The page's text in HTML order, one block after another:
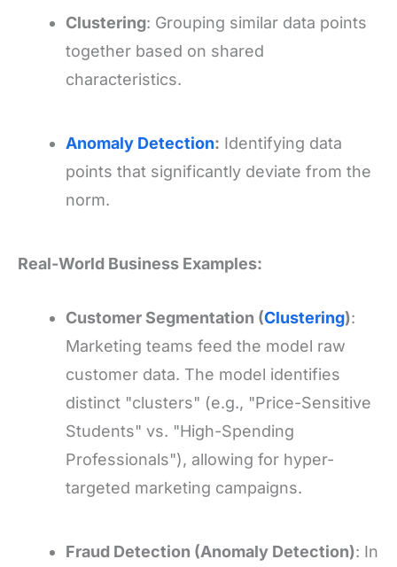
Clustering: Grouping similar data points
together based on shared
characteristics.
Anomaly Detection: Identifying data
points that significantly deviate from the
norm.
Real-World Business Examples:
Customer Segmentation (Clustering):
Marketing teams feed the model raw
customer data. The model identifies
distinct "clusters" (e.g., "Price-Sensitive
Students" vs. "High-Spending
Professionals"), allowing for hyper-
targeted marketing campaigns.
Fraud Detection (Anomaly Detection): In